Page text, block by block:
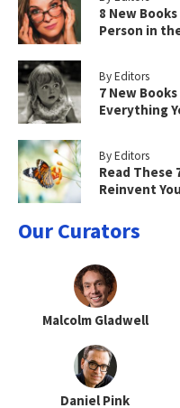
8 New
Person in
By Editors
7 New
Everything
By Editors
Read These
Reinvent
Our Curators
Malcolm Gladwell
Daniel Pink